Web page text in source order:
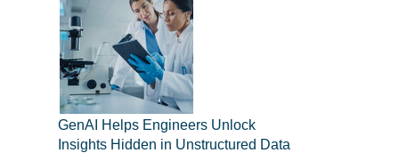
GenAI Helps Engineers Unlock
Insights Hidden in Unstructured Data